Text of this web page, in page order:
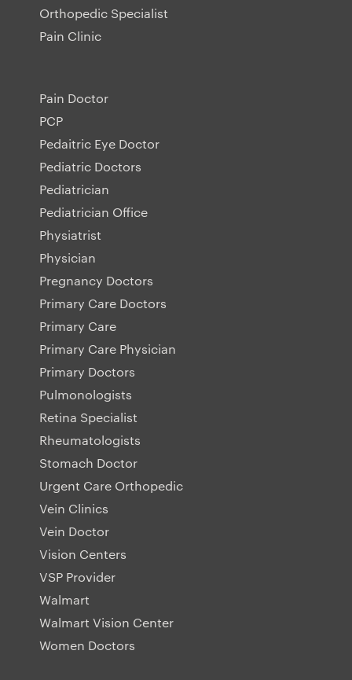
Orthopedic Specialist
Pain Clinic
Pain Doctor
PCP
Pedaitric Eye Doctor
Pediatric Doctors
Pediatrician
Pediatrician Office
Physiatrist
Physician
Pregnancy Doctors
Primary Care Doctors
Primary Care
Primary Care Physician
Primary Doctors
Pulmonologists
Retina Specialist
Rheumatologists
Stomach Doctor
Urgent Care Orthopedic
Vein Clinics
Vein Doctor
Vision Centers
VSP Provider
Walmart
Walmart Vision Center
Women Doctors